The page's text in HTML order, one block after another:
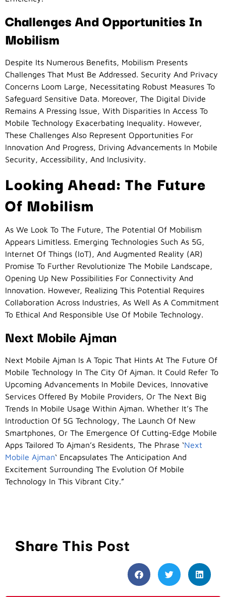
Challenges And Opportunities In
Mobilism
Despite Its Numerous Benefits, Mobilism Presents
Challenges That Must Be Addressed. Security And Privacy
Concerns Loom Large, Necessitating Robust Measures To
Safeguard Sensitive Data. Moreover, The Digital Divide
Remains A Pressing Issue, With Disparities In Access To
Mobile Technology Exacerbating Inequality. However,
These Challenges Also Represent Opportunities For
Innovation And Progress, Driving Advancements In Mobile
Security, Accessibility, And Inclusivity.
Looking Ahead: The Future
Of Mobilism
As We Look To The Future, The Potential Of Mobilism
Appears Limitless. Emerging Technologies Such As 5G,
Internet Of Things (IoT), And Augmented Reality (AR)
Promise To Further Revolutionize The Mobile Landscape,
Opening Up New Possibilities For Connectivity And
Innovation. However, Realizing This Potential Requires
Collaboration Across Industries, As Well As A Commitment
To Ethical And Responsible Use Of Mobile Technology.
Next Mobile Ajman
Next Mobile Ajman Is A Topic That Hints At The Future Of
Mobile Technology In The City Of Ajman. It Could Refer To
Upcoming Advancements In Mobile Devices, Innovative
Services Offered By Mobile Providers, Or The Next Big
Trends In Mobile Usage Within Ajman. Whether It’s The
Introduction Of 5G Technology, The Launch Of New
Smartphones, Or The Emergence Of Cutting-Edge Mobile
Apps Tailored To Ajman’s Residents, The Phrase ‘Next
Mobile Ajman‘ Encapsulates The Anticipation And
Excitement Surrounding The Evolution Of Mobile
Technology In This Vibrant City.”
Share This Post